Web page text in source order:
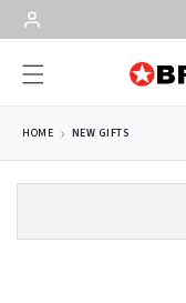
Skip to
content
HOME NEW GIFTS